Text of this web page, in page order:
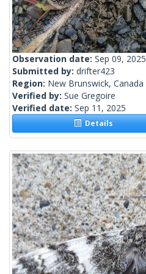
Observation date: Sep 09, 2025
Submitted by: drifter423
Region: New Brunswick, Canada
Verified by: Sue Gregoire
Verified date: Sep 11, 2025
Details